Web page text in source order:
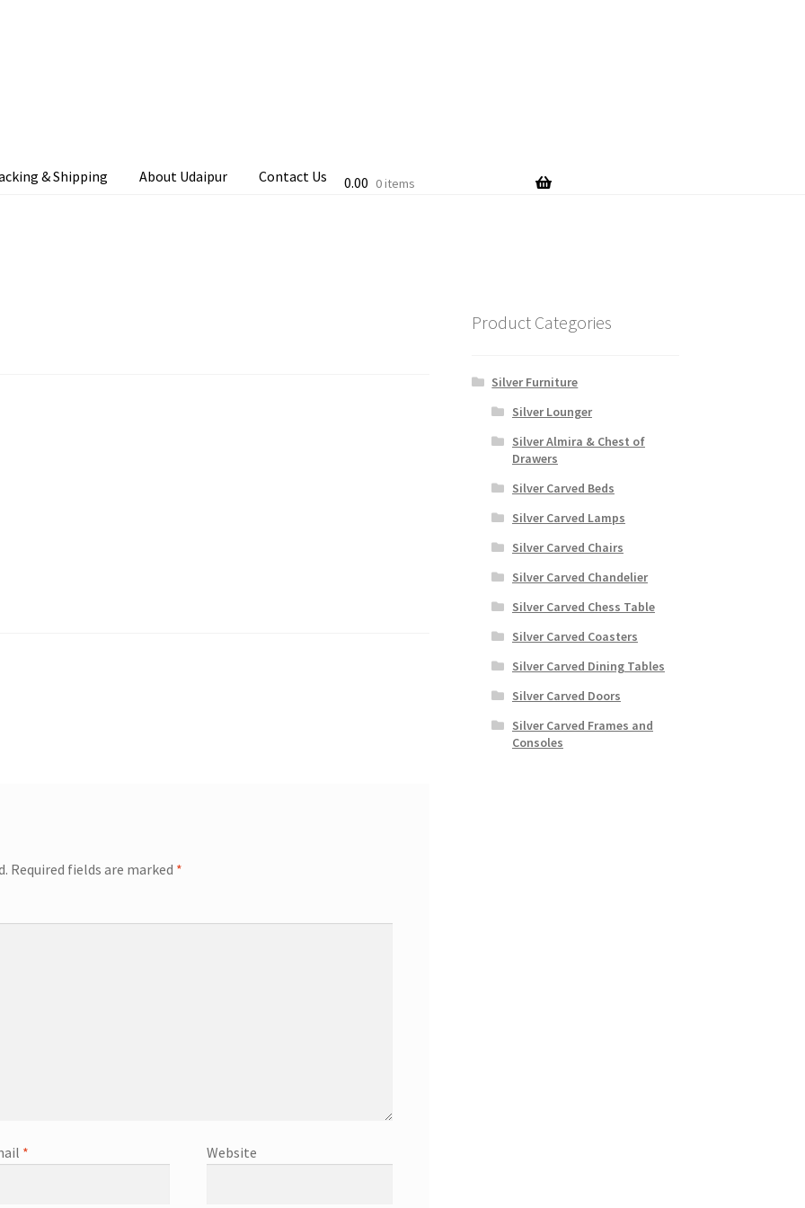
& Shipping About Udaipur
Contact Us
0.00 0 items
Required fields are marked *
* Website
Product Categories
Silver Furniture
Silver Lounger
Silver Almira & Chest of
Drawers
Silver Carved Beds
Silver Carved Lamps
Silver Carved Chairs
Silver Carved Chandelier
Silver Carved Chess Table
Silver Carved Coasters
Silver Carved Dining Tables
Silver Carved Doors
Silver Carved Frames and
Consoles